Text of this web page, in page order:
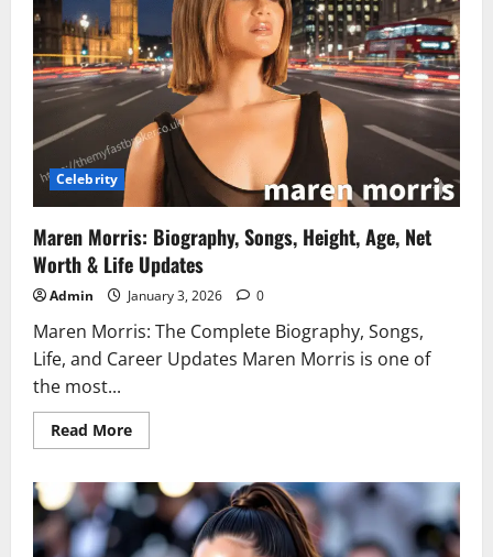
You
Need
to
Know
in
2025
Celebrity
Maren Morris: Biography, Songs, Height, Age, Net
Worth & Life Updates
Admin January 3, 2026 0
Maren Morris: The Complete Biography, Songs,
Life, and Career Updates Maren Morris is one of
the most...
Read MoreRead
more
Morris:
Biography,
Songs,
Height,
Age,